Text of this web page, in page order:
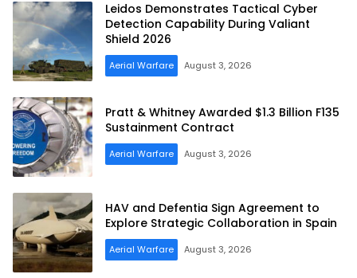
Leidos Demonstrates Tactical Cyber
Detection Capability During Valiant
Shield 2026
Aerial Warfare August 3, 2026
Pratt & Whitney Awarded $1.3 Billion F135
Sustainment Contract
Aerial Warfare August 3, 2026
HAV and Defentia Sign Agreement to
Explore Strategic Collaboration in Spain
Aerial Warfare August 3, 2026